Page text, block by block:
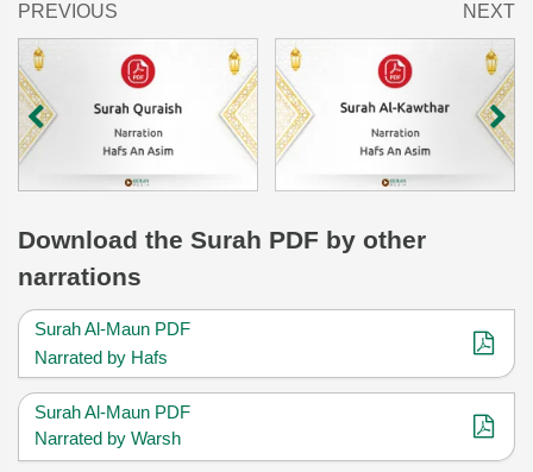
PREVIOUS NEXT
Download the Surah PDF by other
narrations
Surah Al-Maun PDF
Narrated by Hafs
Surah Al-Maun PDF
Narrated by Warsh